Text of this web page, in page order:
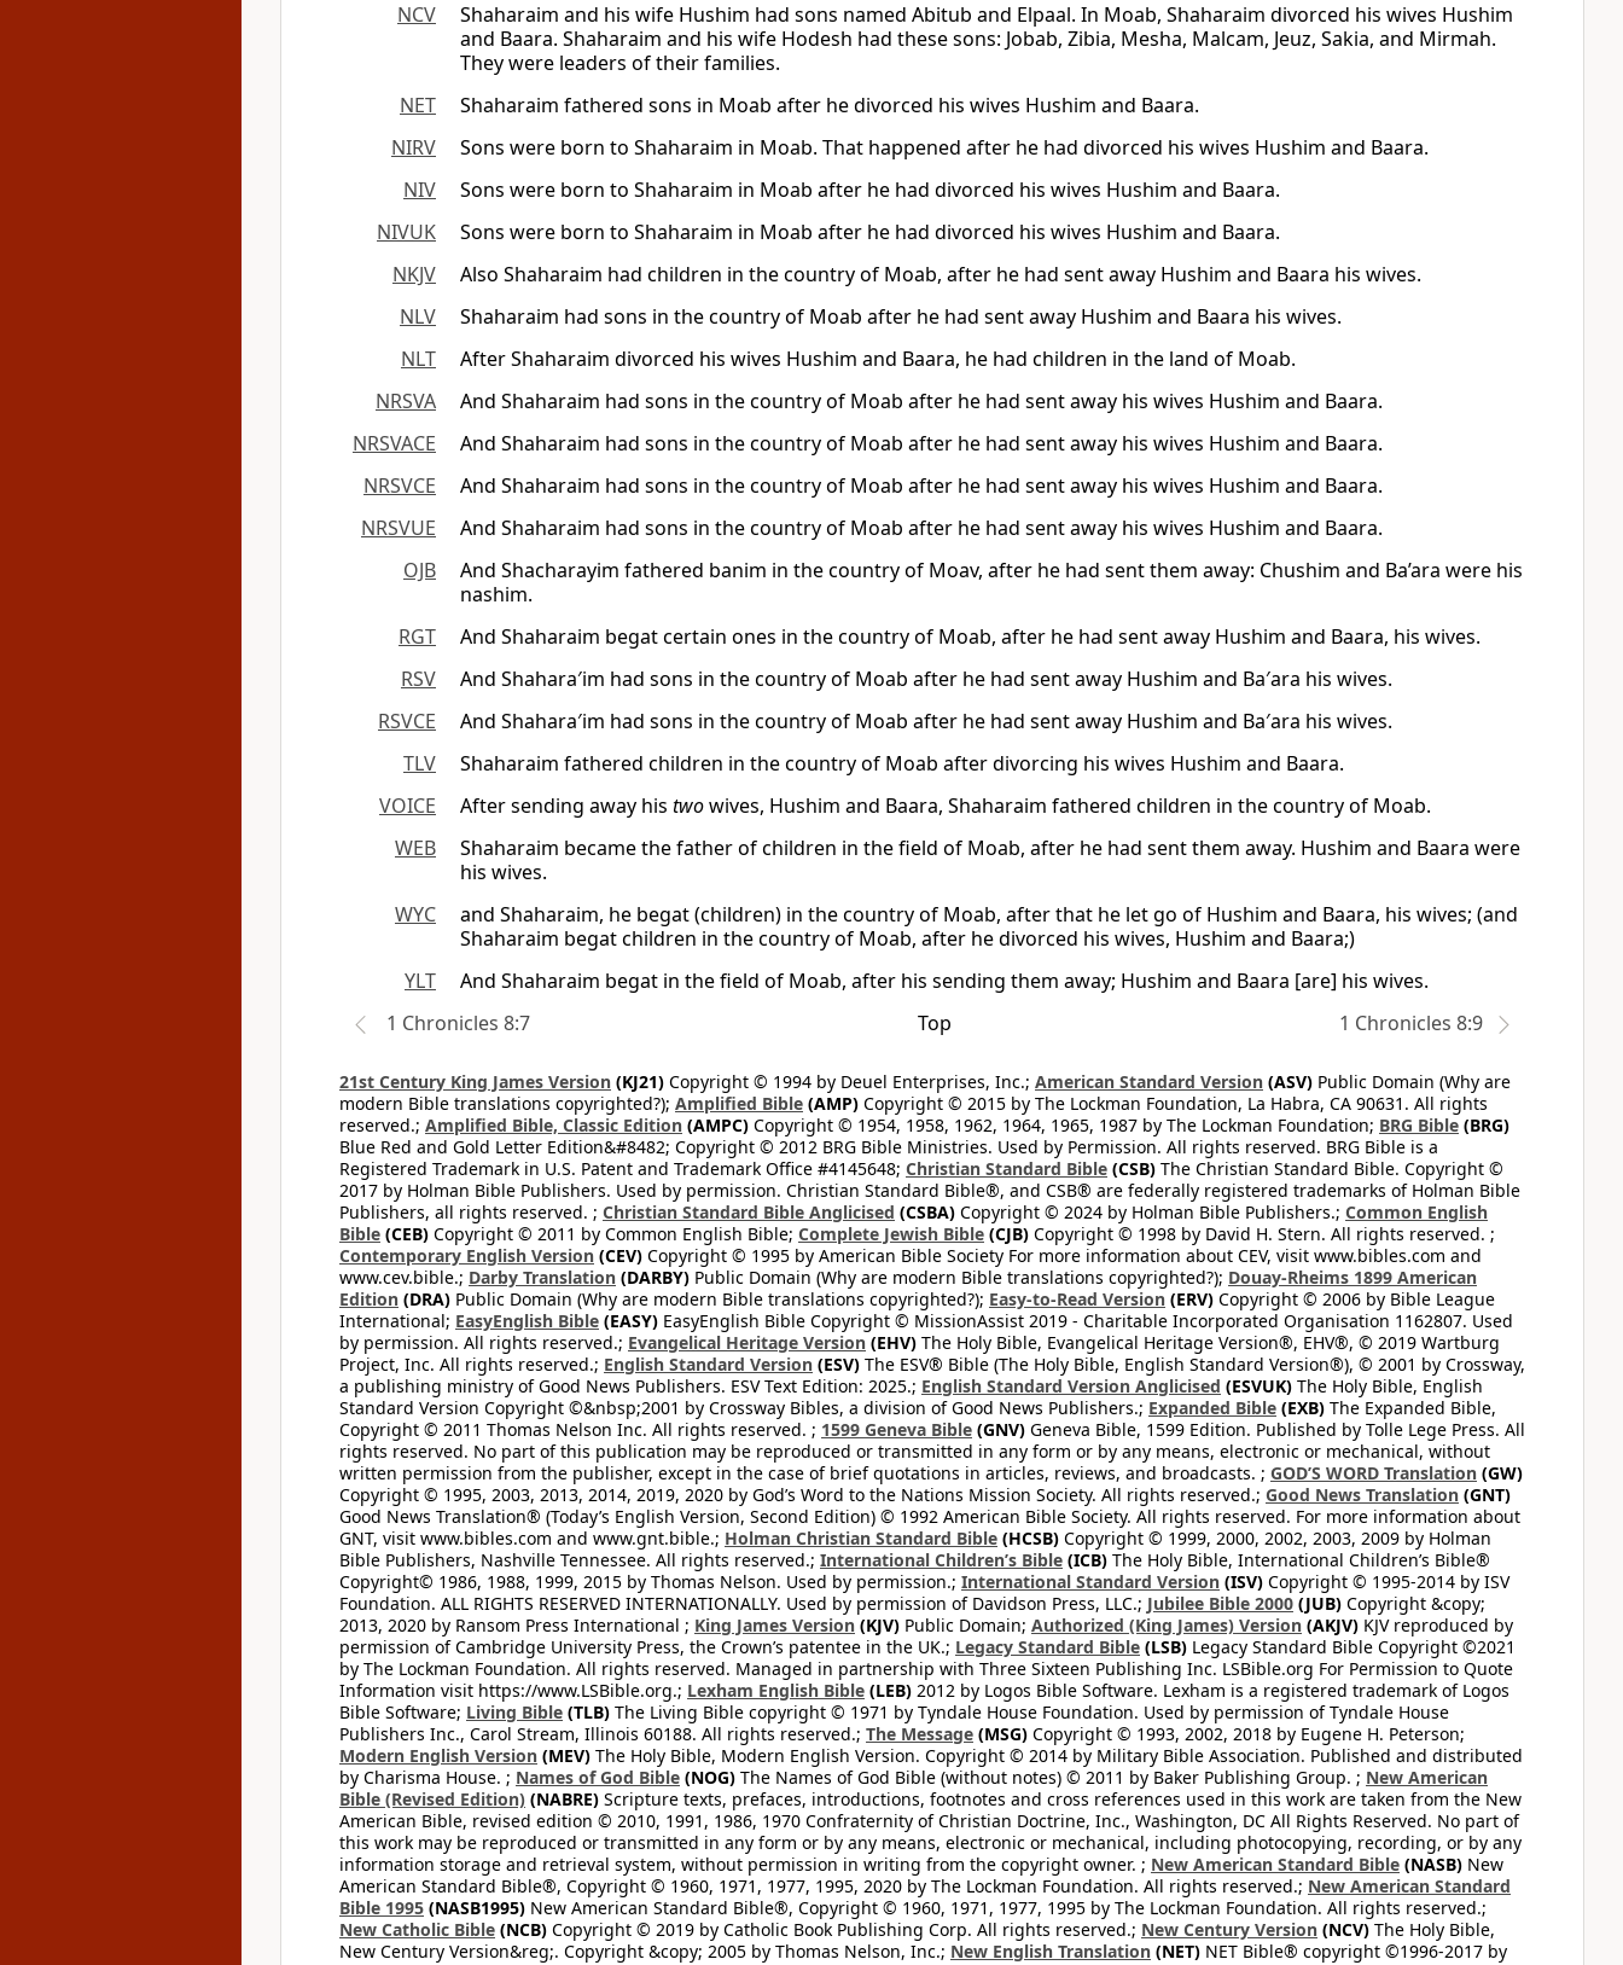
NCV
Shaharaim and his wife Hushim had sons named Abitub and Elpaal. In Moab, Shaharaim divorced his wives Hushim
and Baara. Shaharaim and his wife Hodesh had these sons: Jobab, Zibia, Mesha, Malcam, Jeuz, Sakia, and Mirmah.
They were leaders of their families.
NET
Shaharaim fathered sons in Moab after he divorced his wives Hushim and Baara.
NIRV
Sons were born to Shaharaim in Moab. That happened after he had divorced his wives Hushim and Baara.
NIV
Sons were born to Shaharaim in Moab after he had divorced his wives Hushim and Baara.
NIVUK
Sons were born to Shaharaim in Moab after he had divorced his wives Hushim and Baara.
NKJV
Also Shaharaim had children in the country of Moab, after he had sent away Hushim and Baara his wives.
NLV
Shaharaim had sons in the country of Moab after he had sent away Hushim and Baara his wives.
NLT
After Shaharaim divorced his wives Hushim and Baara, he had children in the land of Moab.
NRSVA
And Shaharaim had sons in the country of Moab after he had sent away his wives Hushim and Baara.
NRSVACE
And Shaharaim had sons in the country of Moab after he had sent away his wives Hushim and Baara.
NRSVCE
And Shaharaim had sons in the country of Moab after he had sent away his wives Hushim and Baara.
NRSVUE
And Shaharaim had sons in the country of Moab after he had sent away his wives Hushim and Baara.
OJB
And Shacharayim fathered banim in the country of Moav, after he had sent them away: Chushim and Ba’ara were his
nashim.
RGT
And Shaharaim begat certain ones in the country of Moab, after he had sent away Hushim and Baara, his wives.
RSV
And Shahara′im had sons in the country of Moab after he had sent away Hushim and Ba′ara his wives.
RSVCE
And Shahara′im had sons in the country of Moab after he had sent away Hushim and Ba′ara his wives.
TLV
Shaharaim fathered children in the country of Moab after divorcing his wives Hushim and Baara.
VOICE
After sending away his twowives, Hushim and Baara, Shaharaim fathered children in the country of Moab.
WEB
Shaharaim became the father of children in the field of Moab, after he had sent them away. Hushim and Baara were
his wives.
WYC
and Shaharaim, he begat (children) in the country of Moab, after that he let go of Hushim and Baara, his wives; (and
Shaharaim begat children in the country of Moab, after he divorced his wives, Hushim and Baara;)
YLT
And Shaharaim begat in the field of Moab, after his sending them away; Hushim and Baara [are] his wives.
1 Chronicles 8:7
Top 1 Chronicles 8:9
21st Century King James Version (KJ21) Copyright © 1994 by Deuel Enterprises, Inc.; American Standard Version (ASV) Public Domain (Why are
modern Bible translations copyrighted?); Amplified Bible (AMP) Copyright © 2015 by The Lockman Foundation, La Habra, CA 90631. All rights
reserved.; Amplified Bible, Classic Edition (AMPC) Copyright © 1954, 1958, 1962, 1964, 1965, 1987 by The Lockman Foundation; BRG Bible (BRG)
Blue Red and Gold Letter Edition&#8482; Copyright © 2012 BRG Bible Ministries. Used by Permission. All rights reserved. BRG Bible is a
Registered Trademark in U.S. Patent and Trademark Office #4145648; Christian Standard Bible (CSB) The Christian Standard Bible. Copyright ©
2017 by Holman Bible Publishers. Used by permission. Christian Standard Bible®, and CSB® are federally registered trademarks of Holman Bible
Publishers, all rights reserved. ; Christian Standard Bible Anglicised (CSBA) Copyright © 2024 by Holman Bible Publishers.; Common English
Bible (CEB) Copyright © 2011 by Common English Bible; Complete Jewish Bible (CJB) Copyright © 1998 by David H. Stern. All rights reserved. ;
Contemporary English Version (CEV) Copyright © 1995 by American Bible Society For more information about CEV, visit www.bibles.com and
www.cev.bible.; Darby Translation (DARBY) Public Domain (Why are modern Bible translations copyrighted?); Douay-Rheims 1899 American
Edition (DRA) Public Domain (Why are modern Bible translations copyrighted?); Easy-to-Read Version (ERV) Copyright © 2006 by Bible League
International; EasyEnglish Bible (EASY) EasyEnglish Bible Copyright © MissionAssist 2019 - Charitable Incorporated Organisation 1162807. Used
by permission. All rights reserved.; Evangelical Heritage Version (EHV) The Holy Bible, Evangelical Heritage Version®, EHV®, © 2019 Wartburg
Project, Inc. All rights reserved.; English Standard Version (ESV) The ESV® Bible (The Holy Bible, English Standard Version®), © 2001 by Crossway,
a publishing ministry of Good News Publishers. ESV Text Edition: 2025.; English Standard Version Anglicised (ESVUK) The Holy Bible, English
Standard Version Copyright ©&nbsp;2001 by Crossway Bibles, a division of Good News Publishers.; Expanded Bible (EXB) The Expanded Bible,
Copyright © 2011 Thomas Nelson Inc. All rights reserved. ; 1599 Geneva Bible (GNV) Geneva Bible, 1599 Edition. Published by Tolle Lege Press. All
rights reserved. No part of this publication may be reproduced or transmitted in any form or by any means, electronic or mechanical, without
written permission from the publisher, except in the case of brief quotations in articles, reviews, and broadcasts. ; GOD’S WORD Translation (GW)
Copyright © 1995, 2003, 2013, 2014, 2019, 2020 by God’s Word to the Nations Mission Society. All rights reserved.; Good News Translation (GNT)
Good News Translation® (Today’s English Version, Second Edition) © 1992 American Bible Society. All rights reserved. For more information about
GNT, visit www.bibles.com and www.gnt.bible.; Holman Christian Standard Bible (HCSB) Copyright © 1999, 2000, 2002, 2003, 2009 by Holman
Bible Publishers, Nashville Tennessee. All rights reserved.; International Children’s Bible (ICB) The Holy Bible, International Children’s Bible®
Copyright© 1986, 1988, 1999, 2015 by Thomas Nelson. Used by permission.; International Standard Version (ISV) Copyright © 1995-2014 by ISV
Foundation. ALL RIGHTS RESERVED INTERNATIONALLY. Used by permission of Davidson Press, LLC.; Jubilee Bible 2000 (JUB) Copyright &copy;
2013, 2020 by Ransom Press International ; King James Version (KJV) Public Domain; Authorized (King James) Version (AKJV) KJV reproduced by
permission of Cambridge University Press, the Crown’s patentee in the UK.; Legacy Standard Bible (LSB) Legacy Standard Bible Copyright ©2021
by The Lockman Foundation. All rights reserved. Managed in partnership with Three Sixteen Publishing Inc. LSBible.org For Permission to Quote
Information visit https://www.LSBible.org.; Lexham English Bible (LEB) 2012 by Logos Bible Software. Lexham is a registered trademark of Logos
Bible Software; Living Bible (TLB) The Living Bible copyright © 1971 by Tyndale House Foundation. Used by permission of Tyndale House
Publishers Inc., Carol Stream, Illinois 60188. All rights reserved.; The Message (MSG) Copyright © 1993, 2002, 2018 by Eugene H. Peterson;
Modern English Version (MEV) The Holy Bible, Modern English Version. Copyright © 2014 by Military Bible Association. Published and distributed
by Charisma House. ; Names of God Bible (NOG) The Names of God Bible (without notes) © 2011 by Baker Publishing Group. ; New American
Bible (Revised Edition) (NABRE) Scripture texts, prefaces, introductions, footnotes and cross references used in this work are taken from the New
American Bible, revised edition © 2010, 1991, 1986, 1970 Confraternity of Christian Doctrine, Inc., Washington, DC All Rights Reserved. No part of
this work may be reproduced or transmitted in any form or by any means, electronic or mechanical, including photocopying, recording, or by any
information storage and retrieval system, without permission in writing from the copyright owner. ; New American Standard Bible (NASB) New
American Standard Bible®, Copyright © 1960, 1971, 1977, 1995, 2020 by The Lockman Foundation. All rights reserved.; New American Standard
Bible 1995 (NASB1995) New American Standard Bible®, Copyright © 1960, 1971, 1977, 1995 by The Lockman Foundation. All rights reserved.;
New Catholic Bible (NCB) Copyright © 2019 by Catholic Book Publishing Corp. All rights reserved.; New Century Version (NCV) The Holy Bible,
New Century Version&reg;. Copyright &copy; 2005 by Thomas Nelson, Inc.; New English Translation (NET) NET Bible® copyright ©1996-2017 by